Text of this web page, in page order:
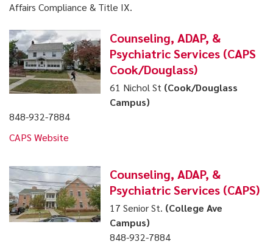
Affairs Compliance & Title IX.
Counseling, ADAP, &
Psychiatric Services (CAPS
Cook/Douglass)
61 Nichol St (Cook/Douglass
Campus)
848-932-7884
CAPS Website
Counseling, ADAP, &
Psychiatric Services (CAPS)
17 Senior St. (College Ave
Campus)
848-932-7884